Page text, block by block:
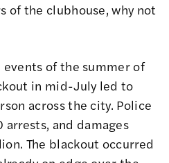
of the clubhouse, why not
events of the summer of
in mid-July led to
across the city. Police
and damages
The blackout occurred